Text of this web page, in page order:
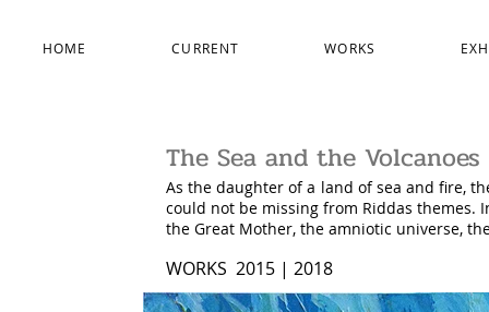
HOME CURRENT WORKS
The Sea and the Volcanoes
As the daughter of a land of sea and fire,
could not be missing from Riddas themes.
the Great Mother, the amniotic universe,
WORKS 2015 | 2018